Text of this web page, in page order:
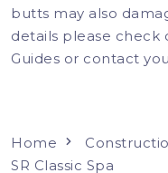
Home
SR Classic Spa
butts may also
details please check
Guides or contact